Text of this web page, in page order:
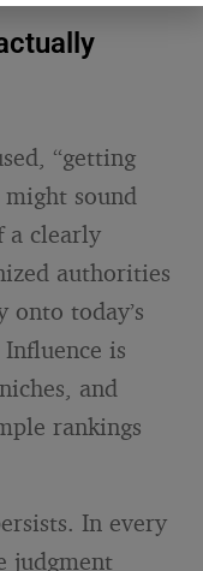
“getting
sound
a clearly
authorities
onto today’s
is
and
rankings
In every
judgment